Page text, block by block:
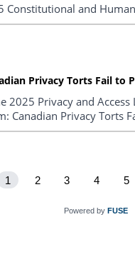
and
Privacy Torts Fail to
Privacy and
Canadian Privacy Torts
1 2 3 4 5
Powered by FUSE